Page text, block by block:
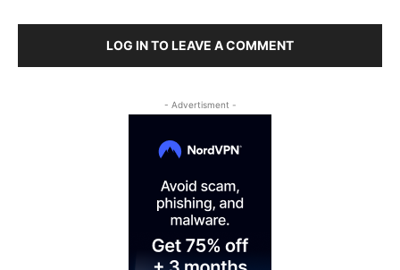
LOG IN TO LEAVE A COMMENT
- Advertisment -